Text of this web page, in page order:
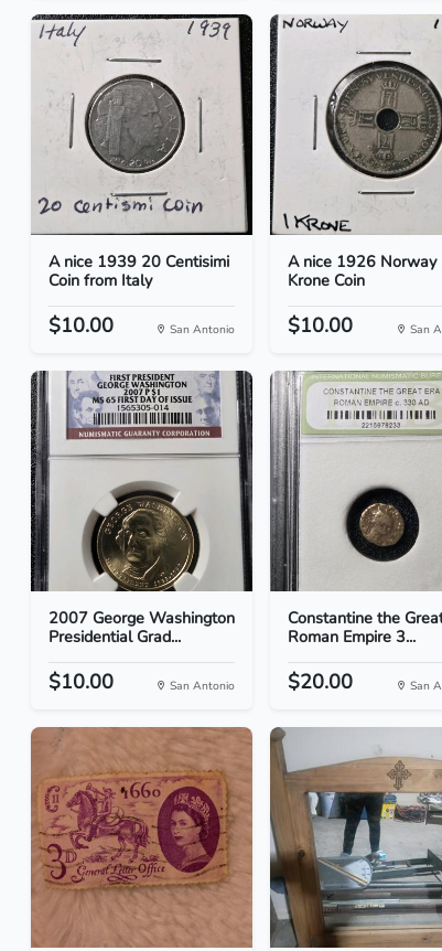
A nice 1939 20 Centisimi
Coin from Italy
$10.00 San Antonio
A nice 1926 Norway
Krone Coin
$10.00 San
2007 George Washington
Presidential Grad...
$10.00 San Antonio
Constantine the
Roman Empire 3...
$20.00 San